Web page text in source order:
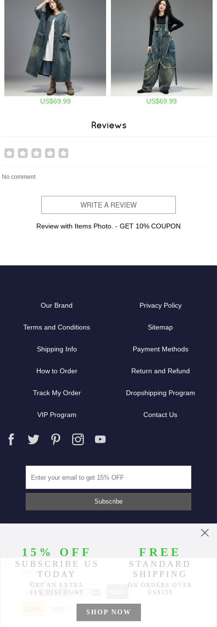
US$69.99 US$69.99
Reviews
No comment
WRITE A REVIEW
Review with Items Photo. - GET 10% COUPON
Our Brand Privacy Policy
Terms and Conditions Sitemap
Shipping Info Payment Methods
How to Order Return and Refund
Track My Order Dropshipping Program
VIP Program Contact Us
Partners